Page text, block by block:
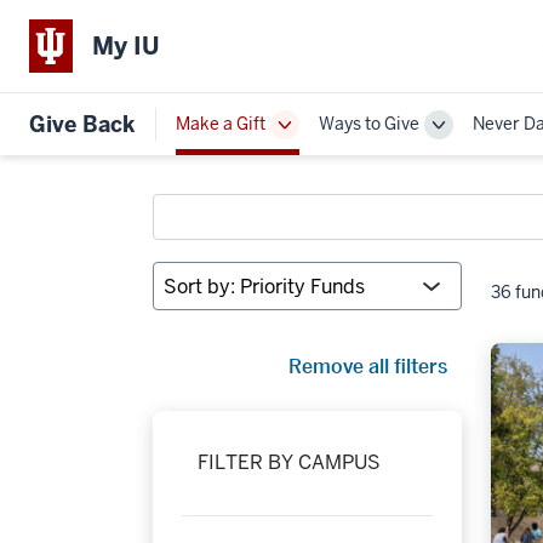
My IU
Give Back Make a Gift
Toggle
Sub-
Ways to Give
Toggle
Sub-
Never
funds
36
Sort
by:
Remove all filters
FILTER BY CAMPUS